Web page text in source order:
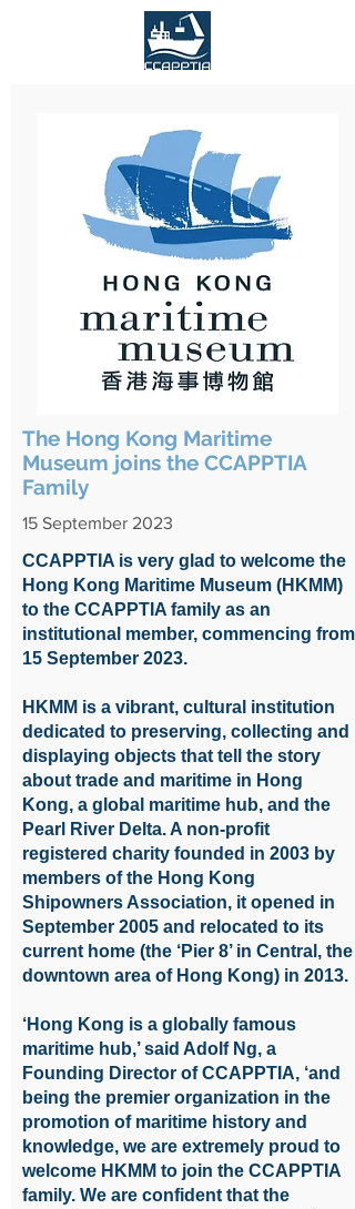
The Hong Kong Maritime
Museum joins the CCAPPTIA
Family
15 September 2023
CCAPPTIA is very glad to welcome the
Hong Kong Maritime Museum (HKMM)
to the CCAPPTIA family as an
institutional member, commencing from
15 September 2023.
HKMM is a vibrant, cultural institution
dedicated to preserving, collecting and
displaying objects that tell the story
about trade and maritime in Hong
Kong, a global maritime hub, and the
Pearl River Delta. A non-profit
registered charity founded in 2003 by
members of the Hong Kong
Shipowners Association, it opened in
September 2005 and relocated to its
current home (the ‘Pier 8’ in Central, the
downtown area of Hong Kong) in 2013.
‘Hong Kong is a globally famous
maritime hub,’ said Adolf Ng, a
Founding Director of CCAPPTIA, ‘and
being the premier organization in the
promotion of maritime history and
knowledge, we are extremely proud to
welcome HKMM to join the CCAPPTIA
family. We are confident that the